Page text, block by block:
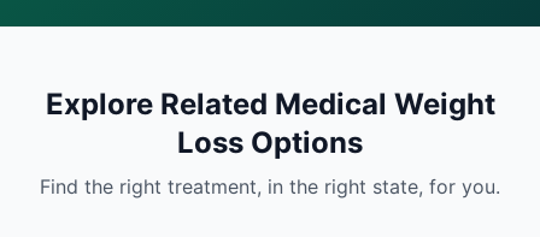
Explore Related Medical Weight
Loss Options
Find the right treatment, in the right state, for you.